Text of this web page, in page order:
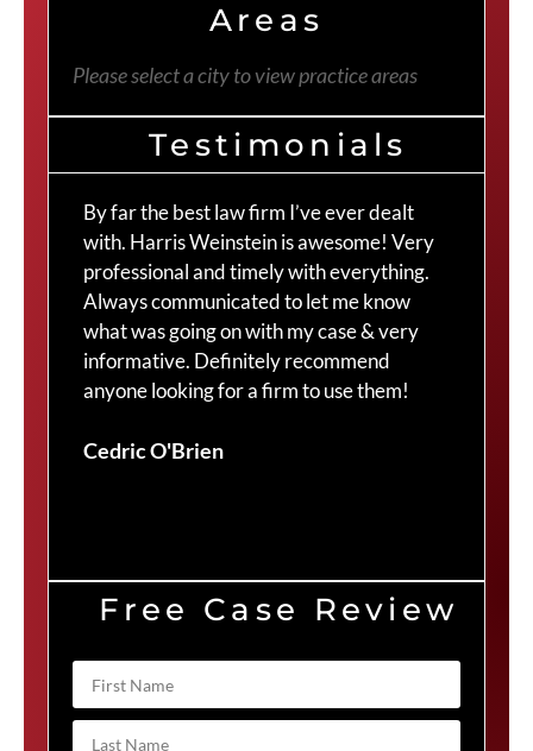
Areas
Please select a city to view practice areas
Testimonials
By far the best law firm I’ve ever dealt
with. Harris Weinstein is awesome! Very
professional and timely with everything.
Always communicated to let me know
what was going on with my case & very
informative. Definitely recommend
anyone looking for a firm to use them!
Cedric O'Brien
Free Case Review